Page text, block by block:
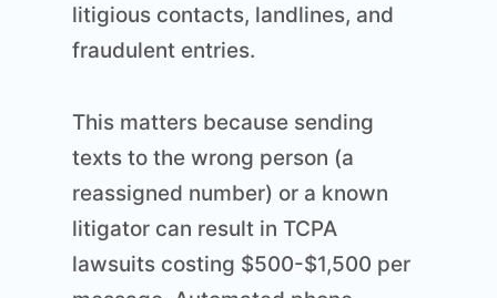
litigious contacts, landlines, and
fraudulent entries.
This matters because sending
texts to the wrong person (a
reassigned number) or a known
litigator can result in TCPA
lawsuits costing $500-$1,500 per